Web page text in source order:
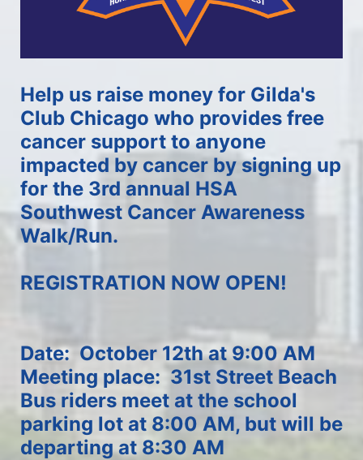
Help us raise money for Gilda's
Club Chicago who provides free
cancer support to anyone
impacted by cancer by signing up
for the 3rd annual HSA
Southwest Cancer Awareness
Walk/Run.
REGISTRATION NOW OPEN!
Date:  October 12th at 9:00 AM
Meeting place:  31st Street Beach
Bus riders meet at the school
parking lot at 8:00 AM, but will be
departing at 8:30 AM